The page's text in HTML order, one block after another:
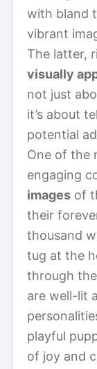
with bland
vibrant
The latter,
visually
not just
it’s about
potential
One of the
engaging
images of
their
thousand
tug at the
through
are well-lit
playful
of joy and